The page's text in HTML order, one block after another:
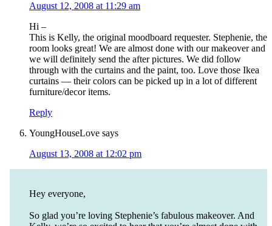
August 12, 2008 at 11:29 am
Hi –
This is Kelly, the original moodboard requester. Stephenie, the
room looks great! We are almost done with our makeover and
we will definitely send the after pictures. We did follow
through with the curtains and the paint, too. Love those Ikea
curtains — their colors can be picked up in a lot of different
furniture/decor items.
Reply
YoungHouseLove says
August 13, 2008 at 12:02 pm
Hey everyone,
So glad you’re loving Stephenie’s fabulous makeover. And